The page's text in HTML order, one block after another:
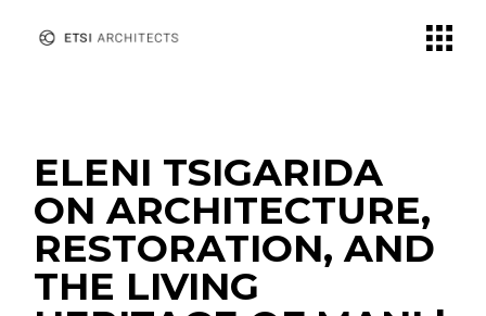
ELENI TSIGARIDA
ON ARCHITECTURE,
RESTORATION, AND
THE LIVING